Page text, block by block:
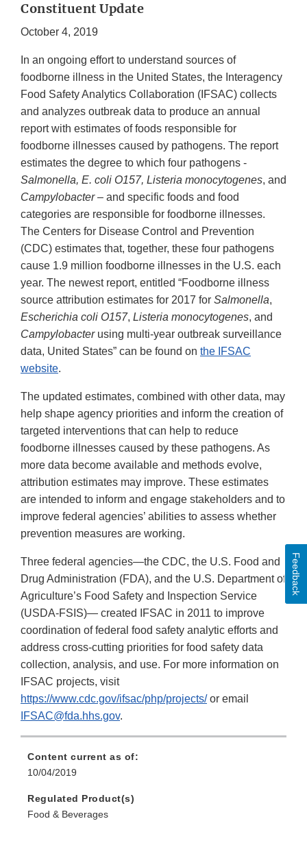
Constituent Update
October 4, 2019
In an ongoing effort to understand sources of
foodborne illness in the United States, the Interagency
Food Safety Analytics Collaboration (IFSAC) collects
and analyzes outbreak data to produce an annual
report with estimates of foods responsible for
foodborne illnesses caused by pathogens. The report
estimates the degree to which four pathogens -
Salmonella, E. coli O157, Listeria monocytogenes, and
Campylobacter– and specific foods and food
categories are responsible for foodborne illnesses.
The Centers for Disease Control and Prevention
(CDC) estimates that, together, these four pathogens
cause 1.9 million foodborne illnesses in the U.S. each
year. The newest report, entitled “Foodborne illness
source attribution estimates for 2017 for Salmonella,
Escherichia coli O157, Listeria monocytogenes, and
Campylobacterusing multi-year outbreak surveillance
data, United States” can be found on the IFSAC
website.
The updated estimates, combined with other data, may
help shape agency priorities and inform the creation of
targeted interventions that can help to reduce
foodborne illnesses caused by these pathogens. As
more data become available and methods evolve,
attribution estimates may improve. These estimates
are intended to inform and engage stakeholders and to
improve federal agencies’ abilities to assess whether
prevention measures are working.
Three federal agencies—the CDC, the U.S. Food and
Drug Administration (FDA), and the U.S. Department of
Agriculture’s Food Safety and Inspection Service
(USDA-FSIS)— created IFSAC in 2011 to improve
coordination of federal food safety analytic efforts and
address cross-cutting priorities for food safety data
collection, analysis, and use. For more information on
IFSAC projects, visit
https://www.cdc.gov/ifsac/php/projects/or email
IFSAC@fda.hhs.gov.
Content current as of:
10/04/2019
Regulated Product(s)
Food & Beverages
Feedback